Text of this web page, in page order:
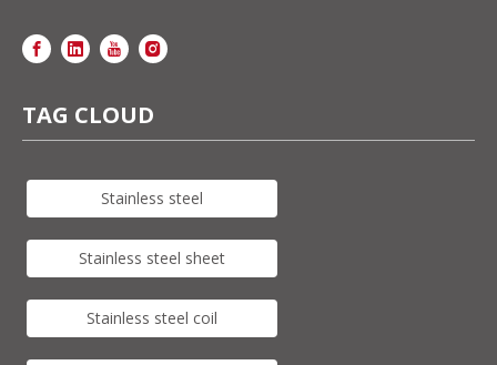
TAG CLOUD
Stainless steel
Stainless steel sheet
Stainless steel coil